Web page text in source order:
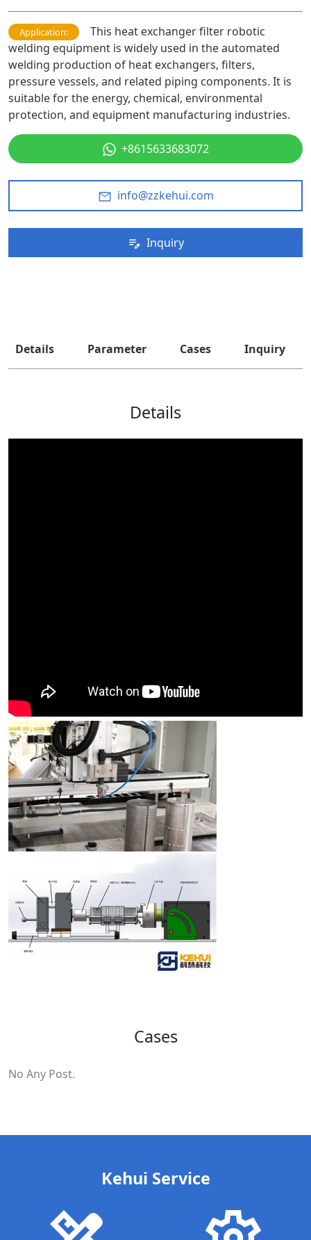
Application:
This heat exchanger filter robotic
welding equipment is widely used in the automated
welding production of heat exchangers, filters,
pressure vessels, and related piping components. It is
suitable for the energy, chemical, environmental
protection, and equipment manufacturing industries.
+8615633683072
info@zzkehui.com
Inquiry
Details Parameter Cases Inquiry
Details
Cases
No Any Post.
Kehui Service